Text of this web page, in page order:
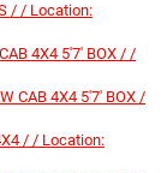
/ / Location:
4X4 5'7' BOX / /
CAB 4X4 5'7' BOX /
/ / Location: